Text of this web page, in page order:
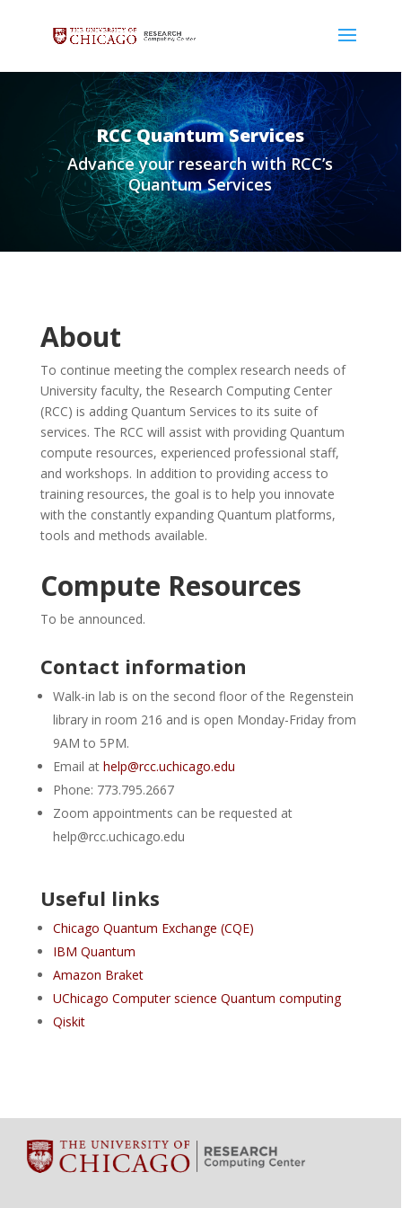
RCC Quantum Services
Advance your research with RCC’s
Quantum Services
About
To continue meeting the complex research needs of
University faculty, the Research Computing Center
(RCC) is adding Quantum Services to its suite of
services. The RCC will assist with providing Quantum
compute resources, experienced professional staff,
and workshops. In addition to providing access to
training resources, the goal is to help you innovate
with the constantly expanding Quantum platforms,
tools and methods available.
Compute Resources
To be announced.
Contact information
Walk-in lab is on the second floor of the Regenstein
library in room 216 and is open Monday-Friday from
9AM to 5PM.
Email at help@rcc.uchicago.edu
Phone: 773.795.2667
Zoom appointments can be requested at
help@rcc.uchicago.edu
Useful links
Chicago Quantum Exchange (CQE)
IBM Quantum
Amazon Braket
UChicago Computer science Quantum computing
Qiskit